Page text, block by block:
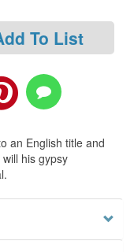
To List
an English title and
his gypsy